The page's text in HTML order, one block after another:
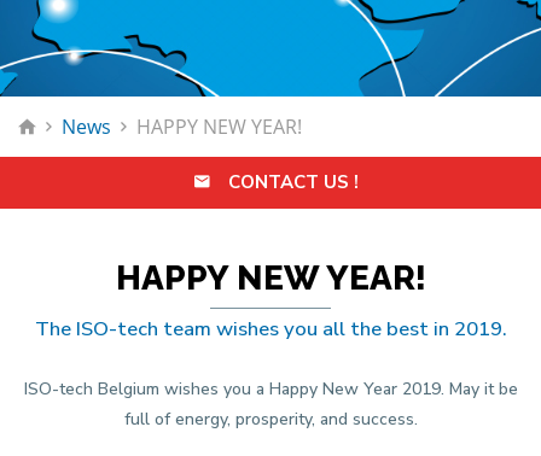
News HAPPY NEW YEAR!
CONTACT US !
HAPPY NEW YEAR!
The ISO-tech team wishes you all the best in 2019.
ISO-tech Belgium wishes you a Happy New Year 2019. May it be
full of energy, prosperity, and success.